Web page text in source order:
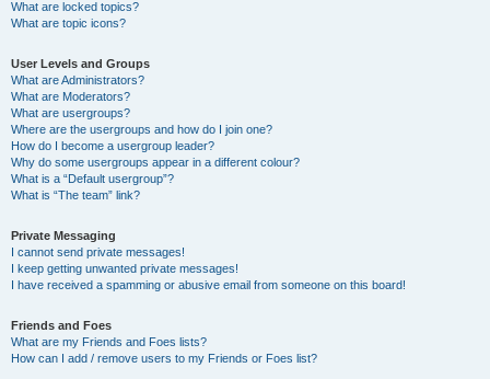
What are locked topics?
What are topic icons?
User Levels and Groups
What are Administrators?
What are Moderators?
What are usergroups?
Where are the usergroups and how do I join one?
How do I become a usergroup leader?
Why do some usergroups appear in a different colour?
What is a “Default usergroup”?
What is “The team” link?
Private Messaging
I cannot send private messages!
I keep getting unwanted private messages!
I have received a spamming or abusive email from someone on this board!
Friends and Foes
What are my Friends and Foes lists?
How can I add / remove users to my Friends or Foes list?